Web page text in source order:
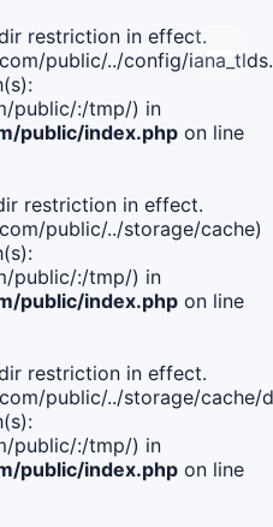
restriction in effect.
public/../config/
public/:/tmp/) in
public/index.php on line
restriction in effect.
public/../storage/cache)
public/:/tmp/) in
public/index.php on line
restriction in effect.
public/../storage/
public/:/tmp/) in
public/index.php on line